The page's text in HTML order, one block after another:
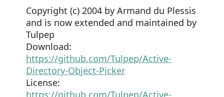
Copyright (c) 2004 by Armand du Plessis
and is now extended and maintained by
Tulpep
Download:
https://github.com/Tulpep/Active-
Directory-Object-Picker
License:
https://github.com/Tulpep/Active-